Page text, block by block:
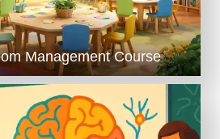
Management Course